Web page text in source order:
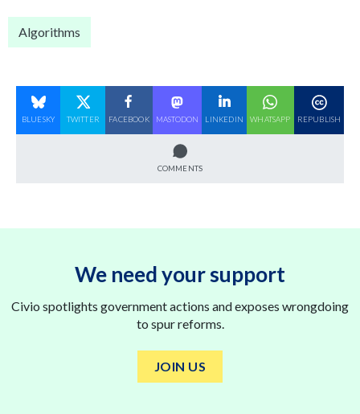
Algorithms
BLUESKY TWITTER FACEBOOK MASTODON LINKEDIN WHATSAPP REPUBLISH
COMMENTS
We need your support
Civio spotlights government actions and exposes wrongdoing
to spur reforms.
JOIN US